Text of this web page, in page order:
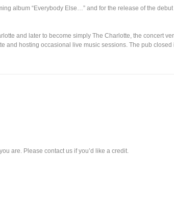
album “Everybody Else…” and for the release of the debut
and later to become simply The Charlotte, the concert
and hosting occasional live music sessions. The pub
are. Please contact us if you’d like a credit.